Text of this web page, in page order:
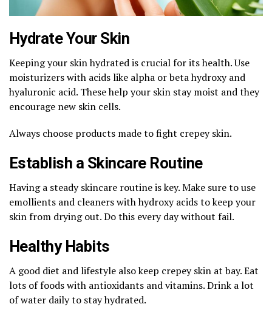
Hydrate Your Skin
Keeping your skin hydrated is crucial for its health. Use
moisturizers with acids like alpha or beta hydroxy and
hyaluronic acid. These help your skin stay moist and they
encourage new skin cells.
Always choose products made to fight crepey skin.
Establish a Skincare Routine
Having a steady skincare routine is key. Make sure to use
emollients and cleaners with hydroxy acids to keep your
skin from drying out. Do this every day without fail.
Healthy Habits
A good diet and lifestyle also keep crepey skin at bay. Eat
lots of foods with antioxidants and vitamins. Drink a lot
of water daily to stay hydrated.